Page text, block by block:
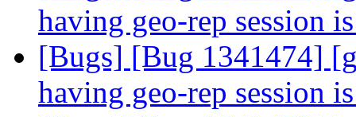
having geo-rep session
[Bugs] [Bug 1341474]
having geo-rep session